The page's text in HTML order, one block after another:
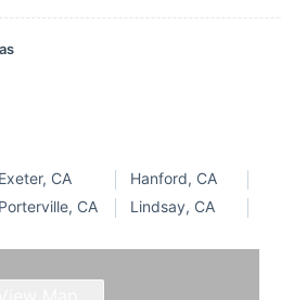
Exeter, CA
Hanford, CA
Porterville, CA
Lindsay, CA